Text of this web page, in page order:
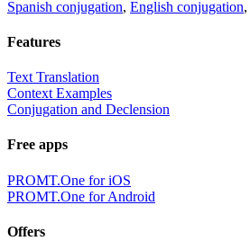
Spanish conjugation, English conjugation,
Features
Text Translation
Context Examples
Conjugation and Declension
Free apps
PROMT.One for iOS
PROMT.One for Android
Offers